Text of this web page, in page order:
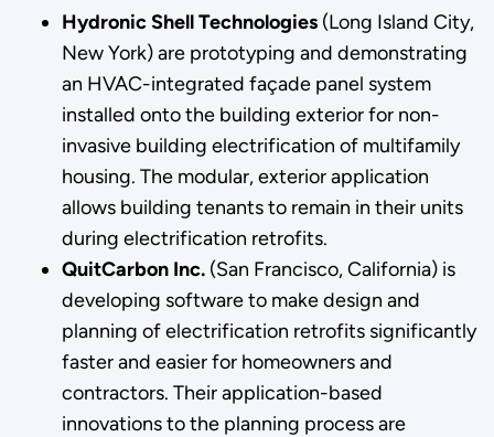
Hydronic Shell Technologies (Long Island City,
New York) are prototyping and demonstrating
an HVAC-integrated façade panel system
installed onto the building exterior for non-
invasive building electrification of multifamily
housing. The modular, exterior application
allows building tenants to remain in their units
during electrification retrofits.
QuitCarbon Inc.(San Francisco, California) is
developing software to make design and
planning of electrification retrofits significantly
faster and easier for homeowners and
contractors. Their application-based
innovations to the planning process are